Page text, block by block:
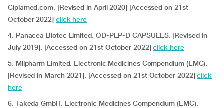
Ciplamed.com. [Revised in April 2020] [Accessed on 21st
October 2022] click here
4. Panacea Biotec Limited. OD-PEP-D CAPSULES. [Revised in
July 2019]. [Accessed on 21st October 2022]click here
5. Milpharm Limited. Electronic Medicines Compendium (EMC).
[Revised in March 2021]. [Accessed on 21st October 2022]click
here
6. Takeda GmbH. Electronic Medicines Compendium (EMC).